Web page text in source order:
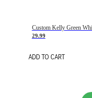
29.99
ADD TO CART